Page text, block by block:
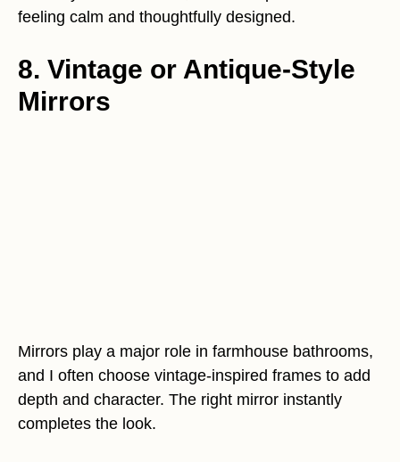
feeling calm and thoughtfully designed.
8. Vintage or Antique-Style
Mirrors
Mirrors play a major role in farmhouse bathrooms,
and I often choose vintage-inspired frames to add
depth and character. The right mirror instantly
completes the look.